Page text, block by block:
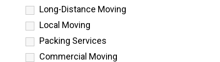
Long-Distance Moving
Local Moving
Packing Services
Commercial Moving